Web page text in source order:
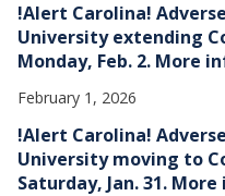
!Alert Carolina!
University extending
Monday, Feb. 2. More
February 1, 2026
!Alert Carolina!
University moving to
Saturday, Jan. 31.